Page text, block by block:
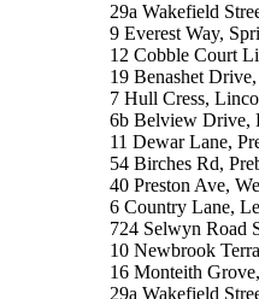
29a Wakefield
9 Everest Way,
12 Cobble Court
19 Benashet
7 Hull Cress,
6b Belview Drive,
11 Dewar Lane,
54 Birches Rd,
40 Preston Ave,
6 Country Lane,
724 Selwyn Road
10 Newbrook
16 Monteith
29a Wakefield